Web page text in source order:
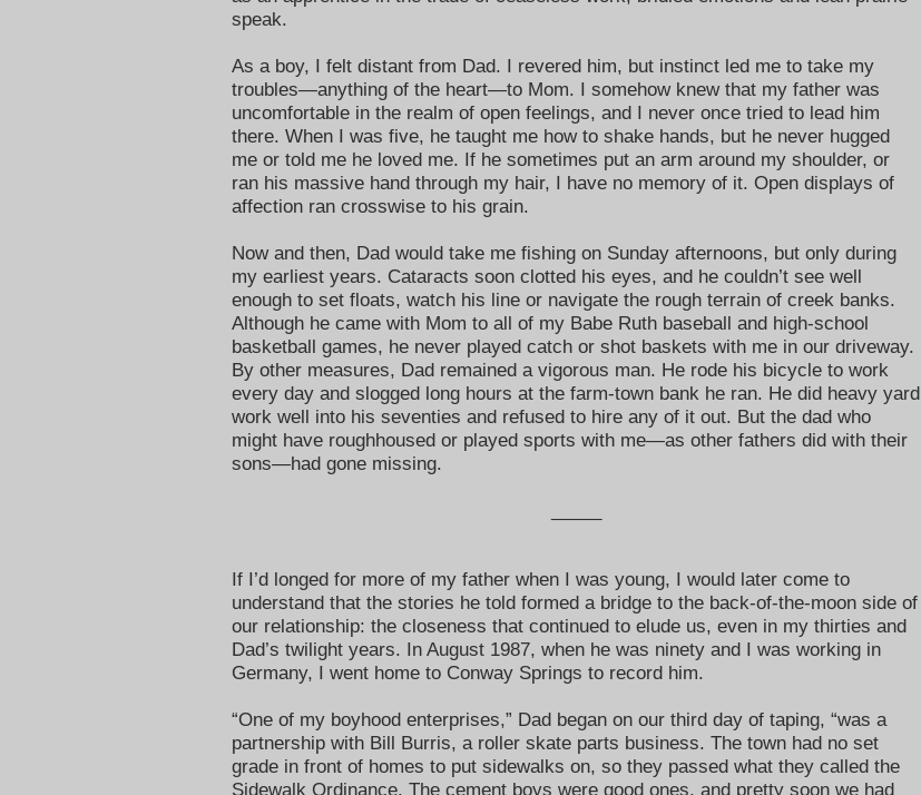
speak.
As a boy, I felt distant from Dad. I revered him, but instinct led me to take my
troubles—anything of the heart—to Mom. I somehow knew that my father was
uncomfortable in the realm of open feelings, and I never once tried to lead him
there. When I was five, he taught me how to shake hands, but he never hugged
me or told me he loved me. If he sometimes put an arm around my shoulder, or
ran his massive hand through my hair, I have no memory of it. Open displays of
affection ran crosswise to his grain.
Now and then, Dad would take me fishing on Sunday afternoons, but only during
my earliest years. Cataracts soon clotted his eyes, and he couldn’t see well
enough to set floats, watch his line or navigate the rough terrain of creek banks.
Although he came with Mom to all of my Babe Ruth baseball and high-school
basketball games, he never played catch or shot baskets with me in our driveway.
By other measures, Dad remained a vigorous man. He rode his bicycle to work
every day and slogged long hours at the farm-town bank he ran. He did heavy yard
work well into his seventies and refused to hire any of it out. But the dad who
might have roughhoused or played sports with me—as other fathers did with their
sons—had gone missing.
If I’d longed for more of my father when I was young, I would later come to
understand that the stories he told formed a bridge to the back-of-the-moon side of
our relationship: the closeness that continued to elude us, even in my thirties and
Dad’s twilight years. In August 1987, when he was ninety and I was working in
Germany, I went home to Conway Springs to record him.
“One of my boyhood enterprises,” Dad began on our third day of taping, “was a
partnership with Bill Burris, a roller skate parts business. The town had no set
grade in front of homes to put sidewalks on, so they passed what they called the
Sidewalk Ordinance. The cement boys were good ones, and pretty soon we had